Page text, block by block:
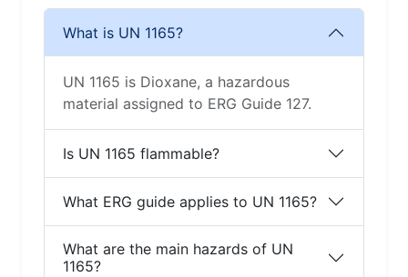
What is UN 1165?
UN 1165 is Dioxane, a hazardous
material assigned to ERG Guide 127.
Is UN 1165 flammable?
What ERG guide applies to UN 1165?
What are the main hazards of UN
1165?